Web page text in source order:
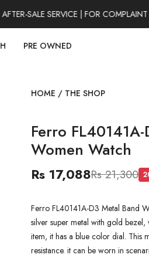
SALE SERVICE | FOR COMPLAINT
PRE OWNED
HOME / THE SHOP
Ferro
Women Watch
Rs 17,088Rs 21,300
Ferro FL40141A-D3 Metal Band
silver super metal with gold
item, it has a blue color dial. This
resistance. it can be worn in